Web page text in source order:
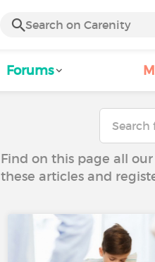
Forums
Find on this page all
these articles and